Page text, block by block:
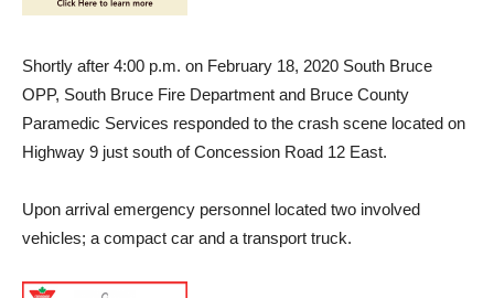
Shortly after 4:00 p.m. on February 18, 2020 South Bruce
OPP, South Bruce Fire Department and Bruce County
Paramedic Services responded to the crash scene located on
Highway 9 just south of Concession Road 12 East.
Upon arrival emergency personnel located two involved
vehicles; a compact car and a transport truck.